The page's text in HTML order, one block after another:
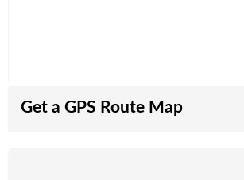
Get a GPS Route Map